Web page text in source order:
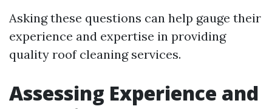
Asking these questions can help gauge their
experience and expertise in providing
quality roof cleaning services.
Assessing Experience and